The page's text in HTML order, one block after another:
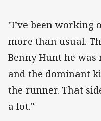
"I’ve been working
more than usual.
Benny Hunt he
and the dominant
the runner. That
a lot."